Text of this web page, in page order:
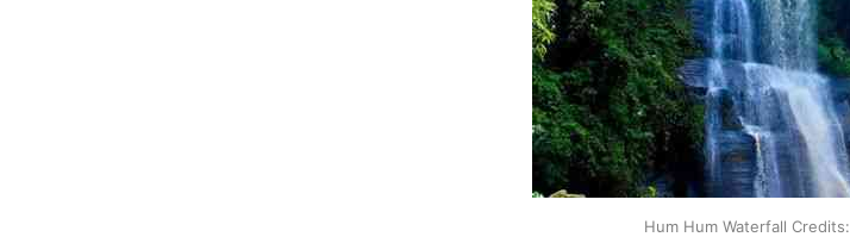
Hum Hum Waterfall Credits: